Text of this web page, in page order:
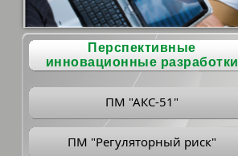
Перспективные
инновационные разработки
ПМ "АКС-51"
ПМ "Регуляторный риск"